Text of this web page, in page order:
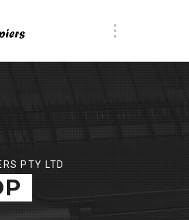
PTY LTD